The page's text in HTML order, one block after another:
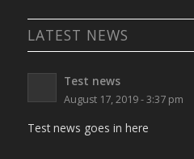
LATEST NEWS
Test news
August 17, 2019 - 3:37 pm
Test news goes in here